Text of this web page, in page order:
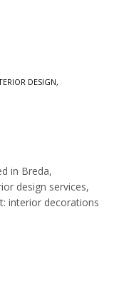
DESIGN,
in Breda,
design services,
interior decorations